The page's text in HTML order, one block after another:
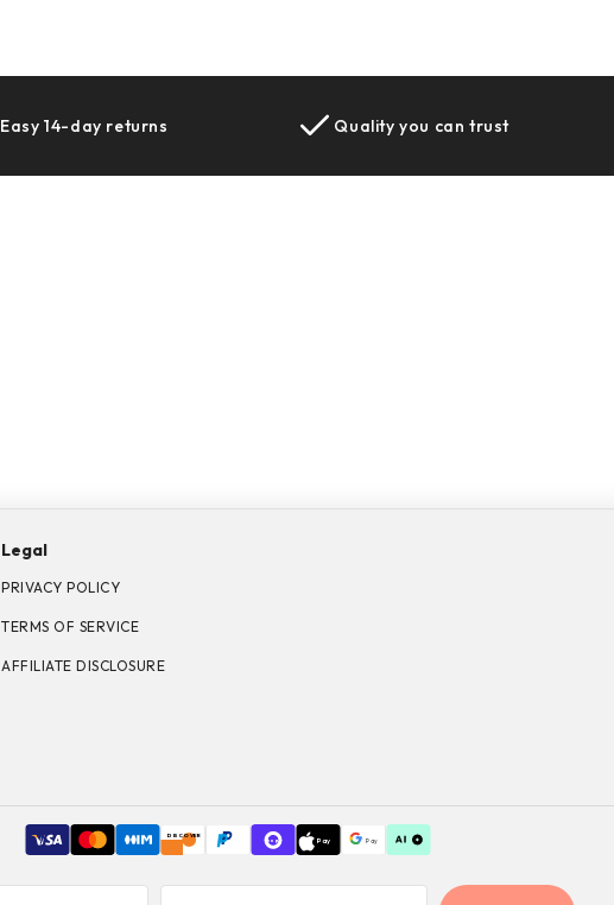
Easy 14-day returns Quality you can trust
Legal
PRIVACY POLICY
TERMS OF SERVICE
AFFILIATE DISCLOSURE
DISCOVER
Shop Pay Pay